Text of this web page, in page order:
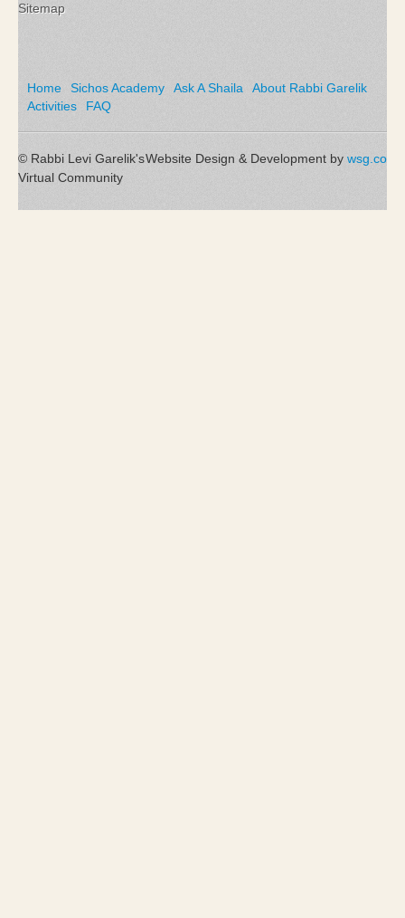
Sitemap
Home Sichos Academy Ask A Shaila
About Rabbi Garelik
Activities
FAQ
Website Design & Development by wsg.co
© Rabbi Levi Garelik's
Virtual Community